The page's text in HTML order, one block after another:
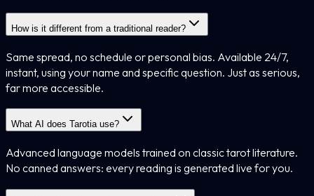
How is it different from a traditional reader?
Same spread, no schedule or personal bias. Available 24/7,
instant, using your name and specific question. Just as serious,
far more accessible.
What AI does Tarotia use?
Advanced language models trained on classic tarot literature.
No canned answers: every reading is generated live for you.